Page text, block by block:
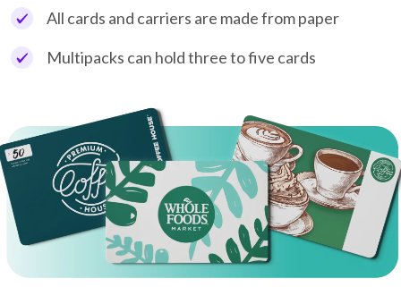
All cards and carriers are made from paper
Multipacks can hold three to five cards